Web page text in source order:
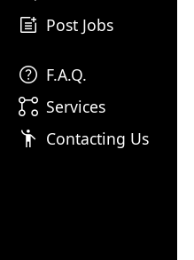
post_add Post Jobs
help F.A.Q.
linked_services Services
emoji_people Contacting Us